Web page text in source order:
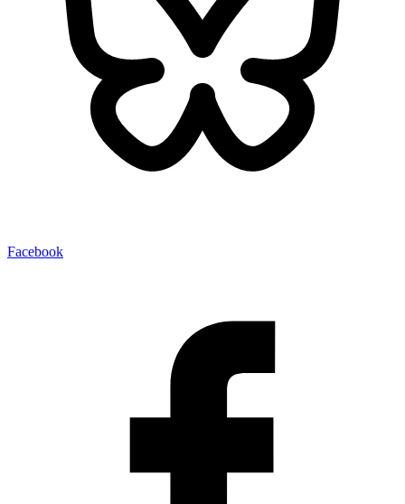
Facebook